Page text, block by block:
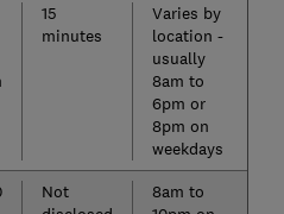
15
minutes
Varies by
location -
usually
8am to
6pm or
8pm on
weekdays
Not
8am to